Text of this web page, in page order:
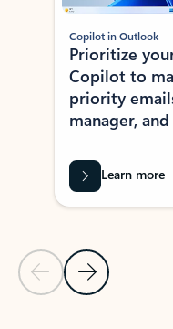
Previous Slide
Next Slide
Copilot in Outlook
Prioritize
Copilot to
priority
manager,
Learn more